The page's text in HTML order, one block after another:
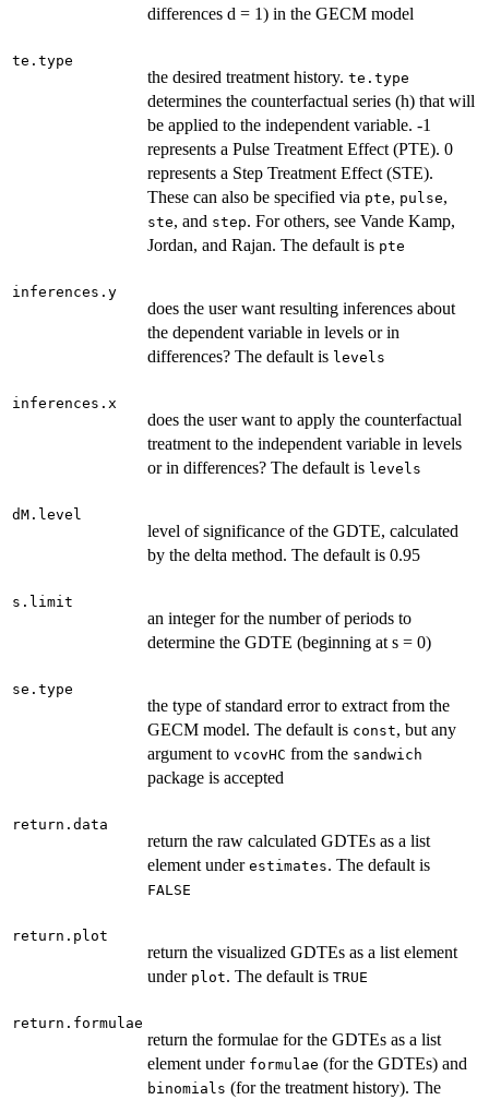
differences d = 1) in the GECM model
te.type
the desired treatment history. te.type
determines the counterfactual series (h) that will
be applied to the independent variable. -1
represents a Pulse Treatment Effect (PTE). 0
represents a Step Treatment Effect (STE).
These can also be specified via pte, pulse,
ste, and step. For others, see Vande Kamp,
Jordan, and Rajan. The default is pte
inferences.y
does the user want resulting inferences about
the dependent variable in levels or in
differences? The default is levels
inferences.x
does the user want to apply the counterfactual
treatment to the independent variable in levels
or in differences? The default is levels
dM.level
level of significance of the GDTE, calculated
by the delta method. The default is 0.95
s.limit
an integer for the number of periods to
determine the GDTE (beginning at s = 0)
se.type
the type of standard error to extract from the
GECM model. The default is const, but any
argument to vcovHC from the sandwich
package is accepted
return.data
return the raw calculated GDTEs as a list
element under estimates. The default is
FALSE
return.plot
return the visualized GDTEs as a list element
under plot. The default is TRUE
return.formulae
return the formulae for the GDTEs as a list
element under formulae (for the GDTEs) and
binomials (for the treatment history). The